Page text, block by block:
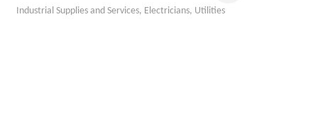
Industrial Supplies and Services Electricians Utilities